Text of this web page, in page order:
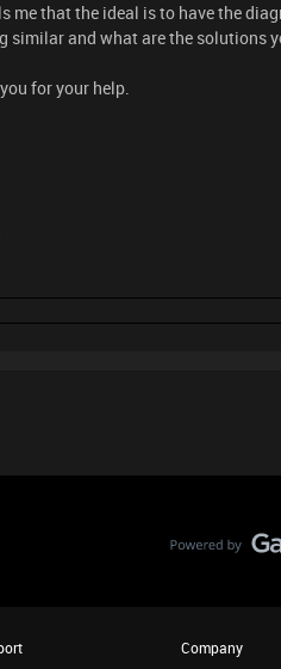
me that the ideal is to have the
similar and what are the solutions
for your help.
Company